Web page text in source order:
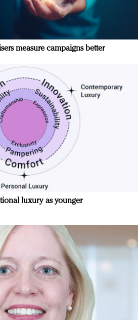
measure campaigns better
luxury as younger